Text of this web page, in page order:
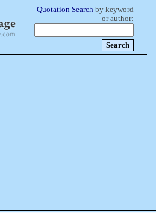
Quotation Search by keyword
or author: